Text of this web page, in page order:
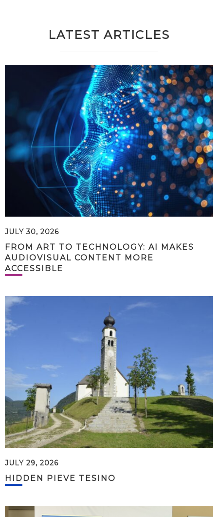
LATEST ARTICLES
JULY 30, 2026
FROM ART TO TECHNOLOGY: AI MAKES
AUDIOVISUAL CONTENT MORE
ACCESSIBLE
JULY 29, 2026
HIDDEN PIEVE TESINO